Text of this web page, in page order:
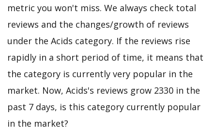
metric you won't miss. We always check total
reviews and the changes/growth of reviews
under the Acids category. If the reviews rise
rapidly in a short period of time, it means that
the category is currently very popular in the
market. Now, Acids's reviews grow 2330 in the
past 7 days, is this category currently popular
in the market?